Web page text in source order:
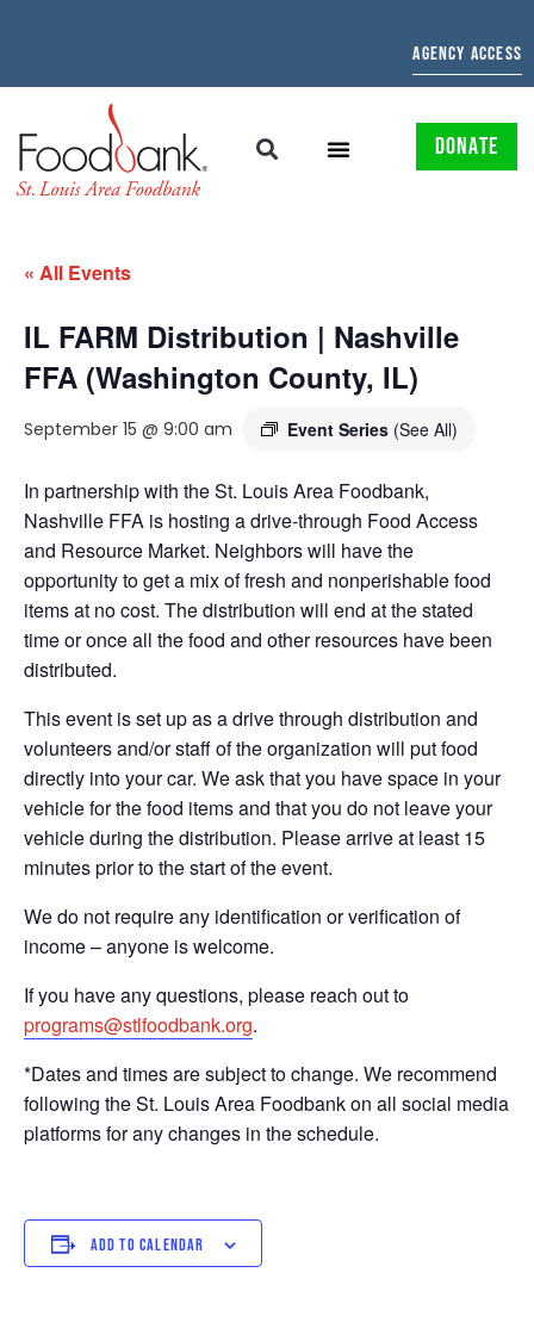
AGENCY ACCESS
DONATE
« All Events
IL FARM Distribution | Nashville
FFA (Washington County, IL)
September 15 @ 9:00 am Event Series (See All)
In partnership with the St. Louis Area Foodbank,
Nashville FFA is hosting a drive-through Food Access
and Resource Market. Neighbors will have the
opportunity to get a mix of fresh and nonperishable food
items at no cost. The distribution will end at the stated
time or once all the food and other resources have been
distributed.
This event is set up as a drive through distribution and
volunteers and/or staff of the organization will put food
directly into your car. We ask that you have space in your
vehicle for the food items and that you do not leave your
vehicle during the distribution. Please arrive at least 15
minutes prior to the start of the event.
We do not require any identification or verification of
income – anyone is welcome.
If you have any questions, please reach out to
programs@stlfoodbank.org.
*Dates and times are subject to change. We recommend
following the St. Louis Area Foodbank on all social media
platforms for any changes in the schedule.
ADD TO CALENDAR